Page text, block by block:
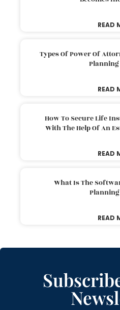
READ
Types Of Power Of
Planning
READ
How To Secure Life
With The Help Of An
READ
What Is The
READ